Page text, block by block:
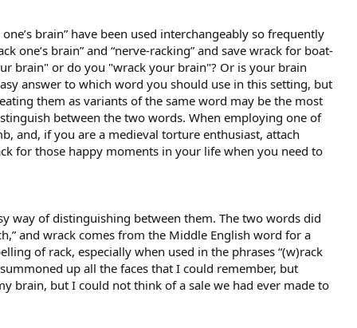
brain” have been used interchangeably so frequently
one’s brain” and “nerve-racking” and save wrack for boat-
brain" or do you "wrack your brain"? Or is your brain
answer to which word you should use in this setting, but
them as variants of the same word may be the most
between the two words. When employing one of
and, if you are a medieval torture enthusiast, attach
for those happy moments in your life when you need to
way of distinguishing between them. The two words did
and wrack comes from the Middle English word for a
of rack, especially when used in the phrases “(w)rack
up all the faces that I could remember, but
brain, but I could not think of a sale we had ever made to